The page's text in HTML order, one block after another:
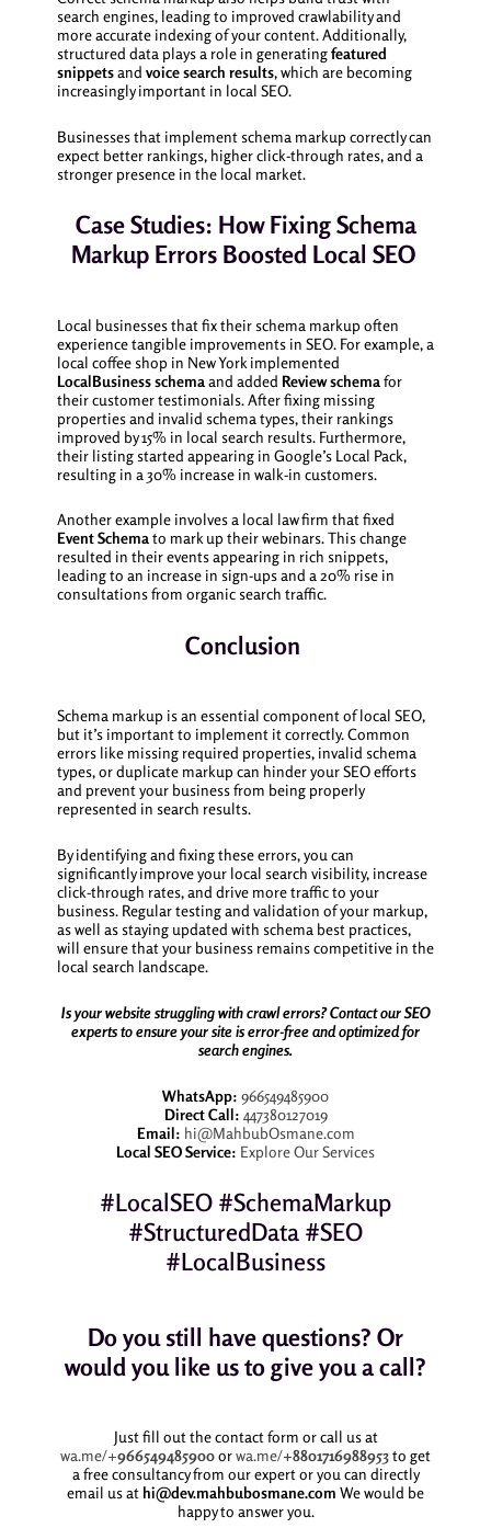
search engines, leading to improved crawlability and
more accurate indexing of your content. Additionally,
structured data plays a role in generatingfeatured
snippetsand voice search results, which are becoming
increasingly important in local SEO.
Businesses that implement schema markup correctly can
expect better rankings, higher click-through rates, and a
stronger presence in the local market.
Case Studies: How Fixing Schema
Markup Errors Boosted Local SEO
Local businesses that fix their schema markup often
experience tangible improvements in SEO. For example, a
local coffee shop in New York implemented
LocalBusiness schemaand added Review schemafor
their customer testimonials. After fixing missing
properties and invalid schema types, their rankings
improved by 15% in local search results. Furthermore,
their listing started appearing in Google’s Local Pack,
resulting in a 30% increase in walk-in customers.
Another example involves a local law firm that fixed
Event Schemato mark up their webinars. This change
resulted in their events appearing in rich snippets,
leading to an increase in sign-ups and a 20% rise in
consultations from organic search traffic.
Conclusion
Schema markup is an essential component of local SEO,
but it’s important to implement it correctly. Common
errors like missing required properties, invalid schema
types, or duplicate markup can hinder your SEO efforts
and prevent your business from being properly
represented in search results.
By identifying and fixing these errors, you can
significantly improve your local search visibility, increase
click-through rates, and drive more traffic to your
business. Regular testing and validation of your markup,
as well as staying updated with schema best practices,
will ensure that your business remains competitive in the
local search landscape.
Is your website struggling with crawl errors? Contact our SEO
experts to ensure your site is error-free and optimized for
search engines.
WhatsApp: 966549485900
Direct Call: 447380127019
Email: hi@MahbubOsmane.com
Local SEO Service: Explore Our Services
#LocalSEO #SchemaMarkup
#StructuredData #SEO
#LocalBusiness
Do you still have questions? Or
would you like us to give you a call?
Just fill out the contact form or call us at
wa.me/+966549485900orwa.me/+8801716988953to get
a free consultancy from our expert or you can directly
email us at hi@dev.mahbubosmane.com We would be
happy to answer you.